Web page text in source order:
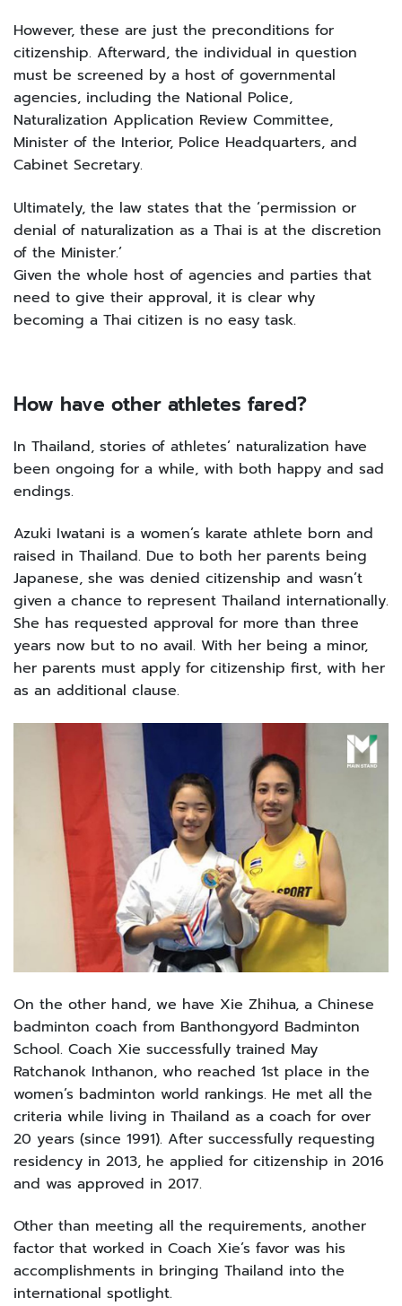
However, these are just the preconditions for
citizenship. Afterward, the individual in question
must be screened by a host of governmental
agencies, including the National Police,
Naturalization Application Review Committee,
Minister of the Interior, Police Headquarters, and
Cabinet Secretary.
Ultimately, the law states that the ‘permission or
denial of naturalization as a Thai is at the discretion
of the Minister.’
Given the whole host of agencies and parties that
need to give their approval, it is clear why
becoming a Thai citizen is no easy task.
How have other athletes fared?
In Thailand, stories of athletes’ naturalization have
been ongoing for a while, with both happy and sad
endings.
Azuki Iwatani is a women’s karate athlete born and
raised in Thailand. Due to both her parents being
Japanese, she was denied citizenship and wasn’t
given a chance to represent Thailand internationally.
She has requested approval for more than three
years now but to no avail. With her being a minor,
her parents must apply for citizenship first, with her
as an additional clause.
On the other hand, we have Xie Zhihua, a Chinese
badminton coach from Banthongyord Badminton
School. Coach Xie successfully trained May
Ratchanok Inthanon, who reached 1st place in the
women’s badminton world rankings. He met all the
criteria while living in Thailand as a coach for over
20 years (since 1991). After successfully requesting
residency in 2013, he applied for citizenship in 2016
and was approved in 2017.
Other than meeting all the requirements, another
factor that worked in Coach Xie’s favor was his
accomplishments in bringing Thailand into the
international spotlight.